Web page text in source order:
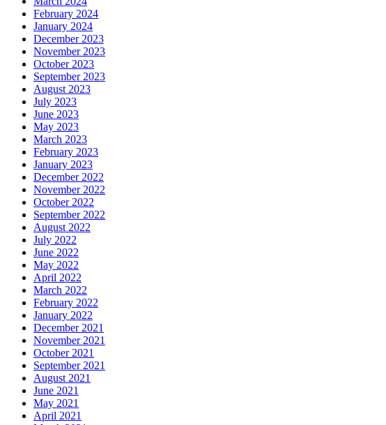
February 2024
January 2024
December 2023
November 2023
October 2023
September 2023
August 2023
July 2023
June 2023
May 2023
March 2023
February 2023
January 2023
December 2022
November 2022
October 2022
September 2022
August 2022
July 2022
June 2022
May 2022
April 2022
March 2022
February 2022
January 2022
December 2021
November 2021
October 2021
September 2021
August 2021
June 2021
May 2021
April 2021